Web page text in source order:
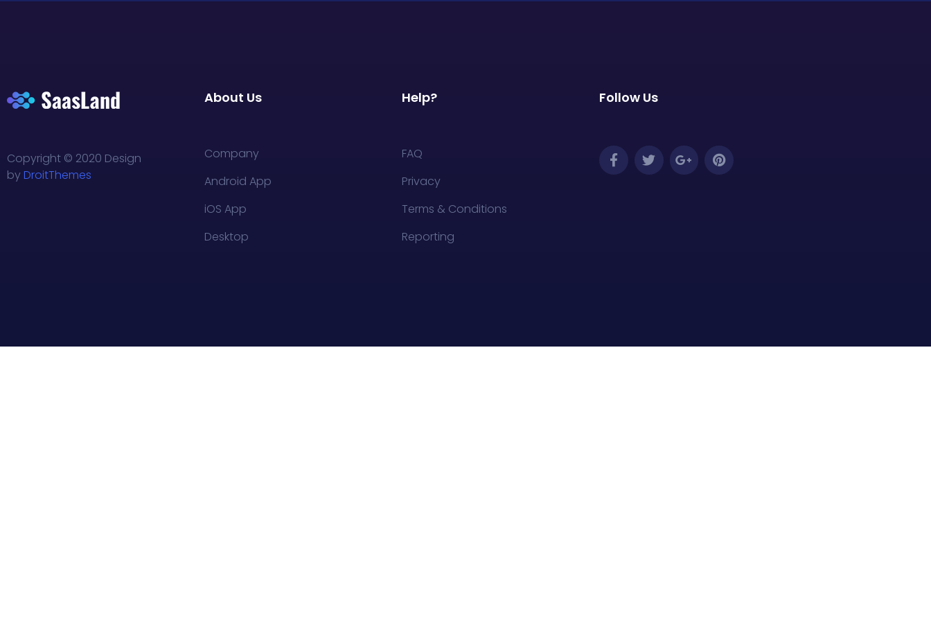
Copyright © 2020 Design
byDroitThemes
About Us
Company
Android App
iOS App
Desktop
Help?
FAQ
Privacy
Terms & Conditions
Reporting
Follow Us